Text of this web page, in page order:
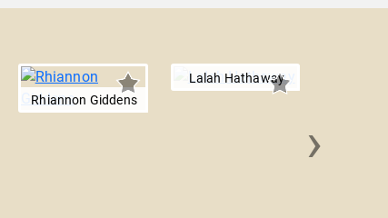
Rhiannon Giddens
Lalah Hathaway
›